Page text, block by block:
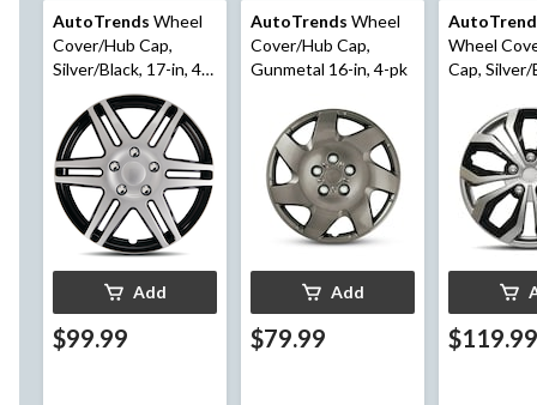
AutoTrends Wheel
Cover/Hub Cap,
Silver/Black, 17-in, 4-
Add
$99.99
AutoTrends Wheel
Cover/Hub Cap,
Gunmetal 16-in, 4-pk
Add
$79.99
Wheel
Cap, Silver/
$119.99